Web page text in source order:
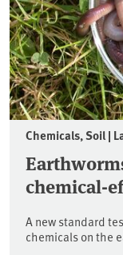
Chemicals, Soil |
chemical-
A new standard
chemicals on the